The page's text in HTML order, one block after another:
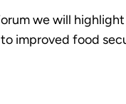
we will
improved food